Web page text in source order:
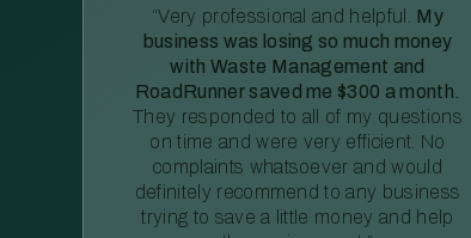
“Very professional and helpful.
My
business was losing so much money
with Waste Management and
RoadRunner saved me $300 a month.
They responded to all of my questions
on time and were very efficient. No
complaints whatsoever and would
definitely recommend to any business
trying to save a little money and help